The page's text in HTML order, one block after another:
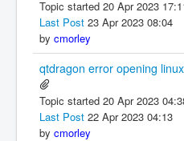
Topic started 20 Apr 2023
Last Post 23 Apr 2023 08:04
by cmorley
qtdragon error opening
Topic started 20 Apr 2023
Last Post 22 Apr 2023 04:13
by cmorley